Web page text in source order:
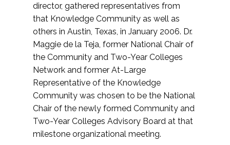
director, gathered representatives from
that Knowledge Community as well as
others in Austin, Texas, in January 2006. Dr.
Maggie de la Teja, former National Chair of
the Community and Two-Year Colleges
Network and former At-Large
Representative of the Knowledge
Community was chosen to be the National
Chair of the newly formed Community and
Two-Year Colleges Advisory Board at that
milestone organizational meeting.